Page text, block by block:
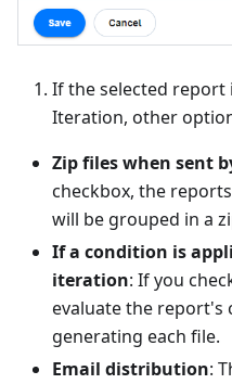
If the selected report
Iteration, other
Zip files when sent
checkbox, the
will be grouped in a
If a condition is
iteration: If you
evaluate the report's
generating each file.
Email distribution: